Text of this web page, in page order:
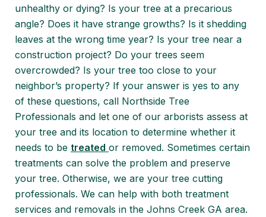
unhealthy or dying? Is your tree at a precarious
angle? Does it have strange growths? Is it shedding
leaves at the wrong time year? Is your tree near a
construction project? Do your trees seem
overcrowded? Is your tree too close to your
neighbor’s property? If your answer is yes to any
of these questions, call Northside Tree
Professionals and let one of our arborists assess at
your tree and its location to determine whether it
needs to be treated or removed. Sometimes certain
treatments can solve the problem and preserve
your tree. Otherwise, we are your tree cutting
professionals. We can help with both treatment
services and removals in the Johns Creek GA area.